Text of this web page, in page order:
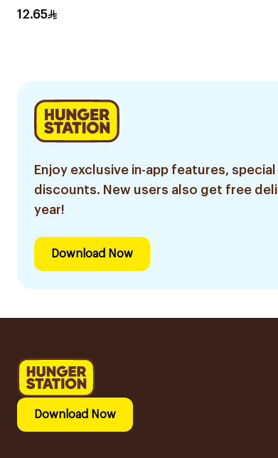
Soap 125g
12.65
Enjoy exclusive in-app features, special
discounts. New users also get free
year!
Download Now
Download Now